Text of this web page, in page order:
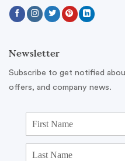
Newsletter
Subscribe to get notified
offers, and company news.